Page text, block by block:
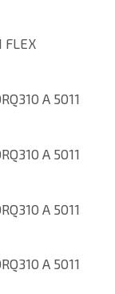
FLEX
A 5011
A 5011
A 5011
A 5011